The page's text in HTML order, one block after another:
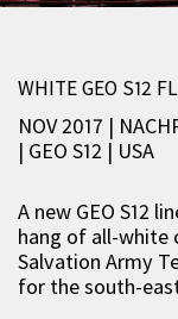
WHITE GEO S12
NOV 2017 |
| GEO S12 | USA
A new GEO S12
hang of all-white
Salvation Army
for the south-